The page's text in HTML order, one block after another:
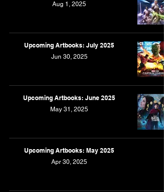
Aug 1, 2025
Upcoming Artbooks: July 2025
Jun 30, 2025
Upcoming Artbooks: June 2025
May 31, 2025
Upcoming Artbooks: May 2025
Apr 30, 2025